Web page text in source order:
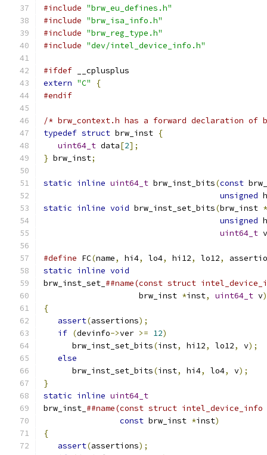
#include "brw_eu_defines.h"
#include "brw_isa_info.h"
#include "brw_reg_type.h"
#include "dev/intel_device_info.h"
#ifdef __cplusplus
extern "C"
{
#endif
/* brw_context.h has a forward declaration
typedef struct brw_inst {
uint64_t data[2];
} brw_inst;
static inline uint64_t brw_inst_bits(const
unsigned
static inline void brw_inst_set_bits(brw_inst *
unsigned
uint64_t
#define FC(name, hi4, lo4, hi12, lo12,
static inline void
brw_inst_set_ ##name(const struct
                    brw_inst
*inst, uint64_t v)
{
assert(assertions);
if (devinfo->ver >= 12)
      brw_inst_set_bits
(inst, hi12, lo12, v);
else
      brw_inst_set_bits
(inst, hi4, lo4, v);
}
static inline uint64_t
brw_inst_ ##name(const struct
const brw_inst *inst)
{
assert(assertions);